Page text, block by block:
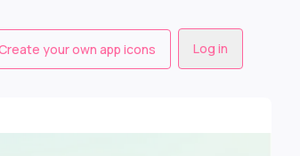
your own app icons Log in